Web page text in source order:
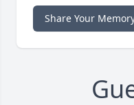
Share Your